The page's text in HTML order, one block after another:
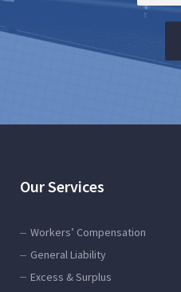
Our Services
Workers’ Compensation
General Liability
Excess & Surplus